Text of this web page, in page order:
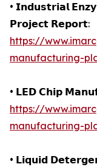
• 𝗜𝗻𝗱𝘂𝘀𝘁𝗿𝗶𝗮𝗹
𝗣𝗿𝗼𝗷𝗲𝗰𝘁 𝗥𝗲𝗽𝗼𝗿𝘁:
https://
manufacturing-
• 𝗟𝗘𝗗 𝗖𝗵𝗶𝗽
https://
manufacturing-
• 𝗟𝗶𝗾𝘂𝗶𝗱